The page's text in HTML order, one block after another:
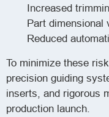
Increased
Part dimensional
Reduced
To minimize these
precision guiding
inserts, and rigorous
production launch.